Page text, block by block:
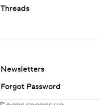
Threads
Newsletters
Forgot Password